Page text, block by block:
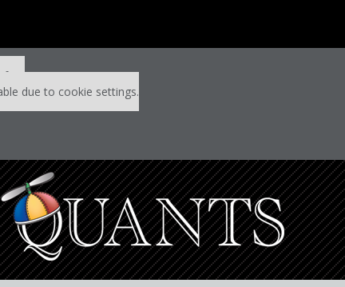
due to cookie settings.